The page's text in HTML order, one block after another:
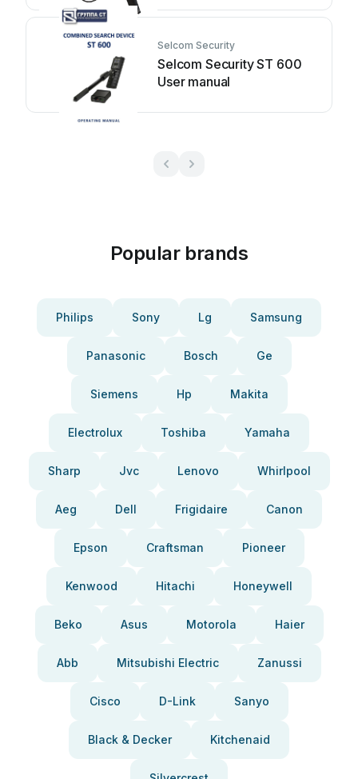
Selcom Security
Selcom Security ST 600
User manual
Popular brands
Philips Sony Lg Samsung
Panasonic Bosch Ge
Siemens Hp Makita
Electrolux Toshiba Yamaha
Sharp Jvc Lenovo Whirlpool
Aeg Dell Frigidaire Canon
Epson Craftsman Pioneer
Kenwood Hitachi Honeywell
Beko Asus Motorola Haier
Abb Mitsubishi Electric Zanussi
Cisco D-Link Sanyo
Black & Decker Kitchenaid